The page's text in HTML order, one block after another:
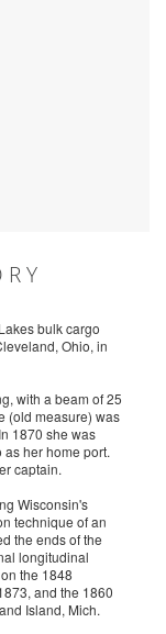
bulk cargo
Ohio, in
with a beam of 25
(old measure) was
1870 she was
her home port.
captain.
Wisconsin's
technique of an
the ends of the
longitudinal
the 1848
and the 1860
Island, Mich.